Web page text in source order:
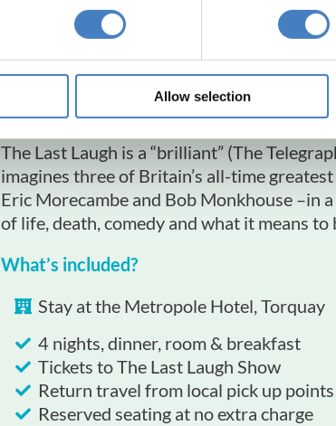
Allow selection
The Last
Princess
Departing: 6th
The Last Laugh is a “brilliant” (The
imagines three of Britain’s all-time
Eric Morecambe and Bob Monkhouse –in
of life, death, comedy and what it means
What’s included?
Stay at the Metropole Hotel, Torquay
4 nights, dinner, room & breakfast
Tickets to The Last Laugh Show​
Return travel from local pick up points
Reserved seating at no extra charge